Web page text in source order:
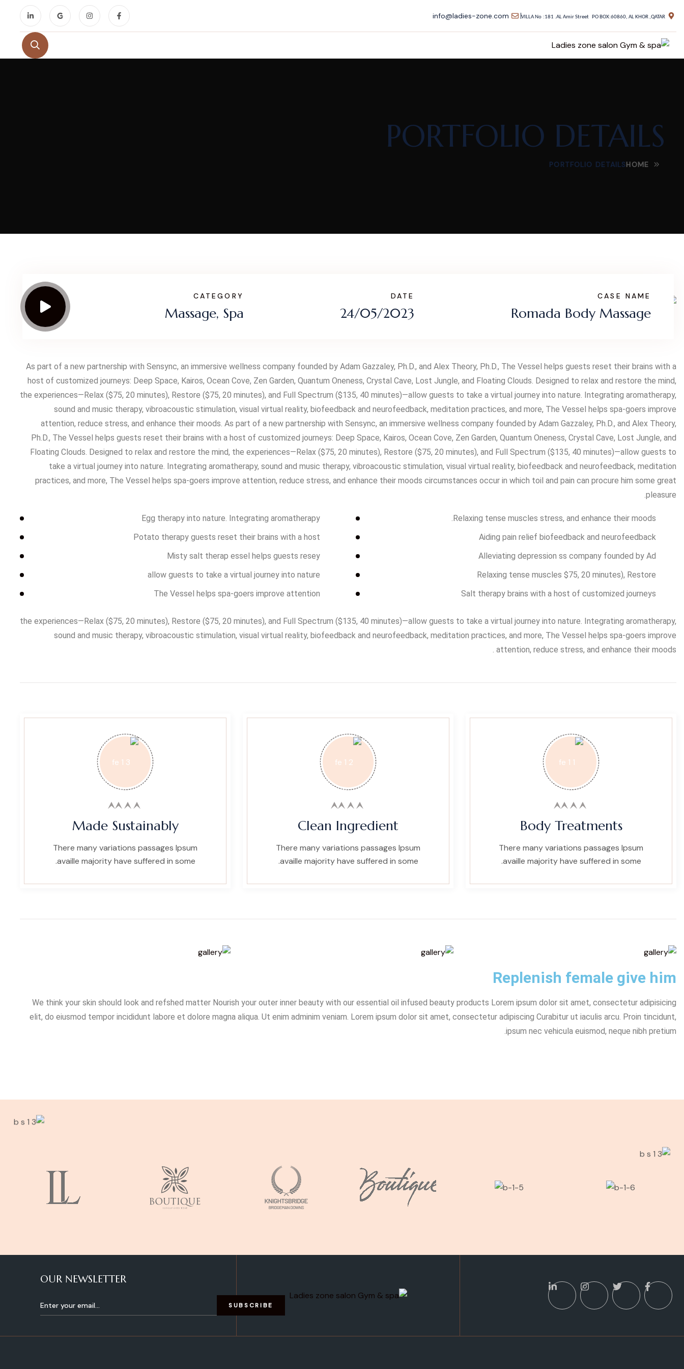
VILLA No :181 .AL Amir Street PO BOX:60860, AL KHOR ,QATAR
info@ladies-zone.com
PORTFOLIO DETAILS
HOME
PORTFOLIO DETAILS
CASE NAME
Romada Body Massage
DATE
24/05/2023
CATEGORY
Massage, Spa
As part of a new partnership with Sensync, an immersive wellness company founded by Adam Gazzaley, Ph.D., and Alex Theory, Ph.D., The Vessel helps guests reset their brains with a
host of customized journeys: Deep Space, Kairos, Ocean Cove, Zen Garden, Quantum Oneness, Crystal Cave, Lost Jungle, and Floating Clouds. Designed to relax and restore the mind,
the experiences—Relax ($75, 20 minutes), Restore ($75, 20 minutes), and Full Spectrum ($135, 40 minutes)—allow guests to take a virtual journey into nature. Integrating aromatherapy,
sound and music therapy, vibroacoustic stimulation, visual virtual reality, biofeedback and neurofeedback, meditation practices, and more, The Vessel helps spa-goers improve
attention, reduce stress, and enhance their moods. As part of a new partnership with Sensync, an immersive wellness company founded by Adam Gazzaley, Ph.D., and Alex Theory,
Ph.D., The Vessel helps guests reset their brains with a host of customized journeys: Deep Space, Kairos, Ocean Cove, Zen Garden, Quantum Oneness, Crystal Cave, Lost Jungle, and
Floating Clouds. Designed to relax and restore the mind, the experiences—Relax ($75, 20 minutes), Restore ($75, 20 minutes), and Full Spectrum ($135, 40 minutes)—allow guests to
take a virtual journey into nature. Integrating aromatherapy, sound and music therapy, vibroacoustic stimulation, visual virtual reality, biofeedback and neurofeedback, meditation
practices, and more, The Vessel helps spa-goers improve attention, reduce stress, and enhance their moods circumstances occur in which toil and pain can procure him some great
pleasure.
Relaxing tense muscles stress, and enhance their moods.
Aiding pain relief biofeedback and neurofeedback
Alleviating depression ss company founded by Ad
Relaxing tense muscles $75, 20 minutes), Restore
Salt therapy brains with a host of customized journeys
Egg therapy into nature. Integrating aromatherapy
Potato therapy guests reset their brains with a host
Misty salt therap essel helps guests resey
allow guests to take a virtual journey into nature
The Vessel helps spa-goers improve attention
the experiences—Relax ($75, 20 minutes), Restore ($75, 20 minutes), and Full Spectrum ($135, 40 minutes)—allow guests to take a virtual journey into nature. Integrating aromatherapy,
sound and music therapy, vibroacoustic stimulation, visual virtual reality, biofeedback and neurofeedback, meditation practices, and more, The Vessel helps spa-goers improve
attention, reduce stress, and enhance their moods .
Body Treatments
There many variations passages Ipsum
availle majority have suffered in some.
Clean Ingredient
There many variations passages Ipsum
availle majority have suffered in some.
Made Sustainably
There many variations passages Ipsum
availle majority have suffered in some.
Replenish female give him
We think your skin should look and refshed matter Nourish your outer inner beauty with our essential oil infused beauty products Lorem ipsum dolor sit amet, consectetur adipisicing
elit, do eiusmod tempor incididunt labore et dolore magna aliqua. Ut enim adminim veniam. Lorem ipsum dolor sit amet, consectetur adipiscing Curabitur ut iaculis arcu. Proin tincidunt,
ipsum nec vehicula euismod, neque nibh pretium.
OUR NEWSLETTER
SUBSCRIBE